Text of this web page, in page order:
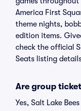
America First
theme nights,
edition items.
check the official
Seats listing
Are group
Yes, Salt Lake